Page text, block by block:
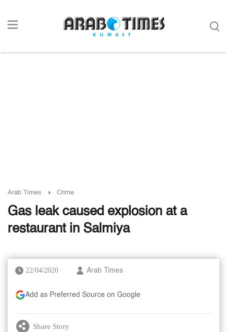
Arab Times Crime
Gas leak caused explosion at a
restaurant in Salmiya
22/04/2020 Arab Times
Add as Preferred Source on Google
Share Story